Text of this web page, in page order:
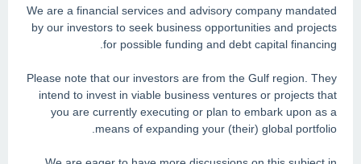
We are a financial services and advisory company mandated
by our investors to seek business opportunities and projects
for possible funding and debt capital financing.
Please note that our investors are from the Gulf region. They
intend to invest in viable business ventures or projects that
you are currently executing or plan to embark upon as a
means of expanding your (their) global portfolio.